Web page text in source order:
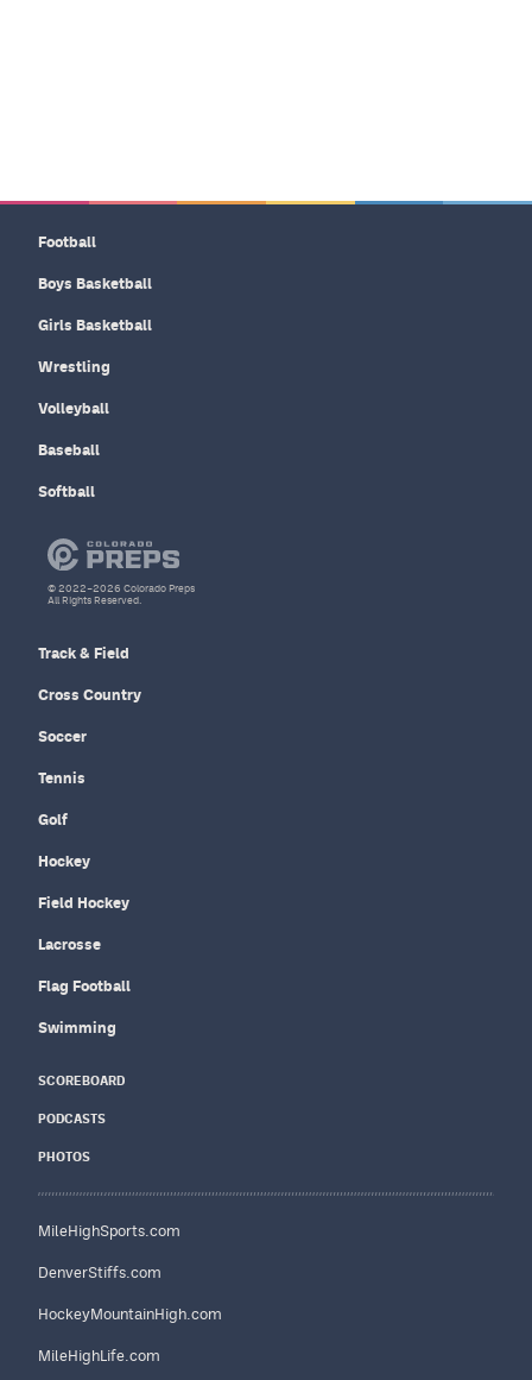
Football
Boys Basketball
Girls Basketball
Wrestling
Volleyball
Baseball
Softball
Track & Field
Cross Country
Soccer
Tennis
Golf
Hockey
Field Hockey
Lacrosse
Flag Football
Swimming
SCOREBOARD
PODCASTS
PHOTOS
MileHighSports.com
DenverStiffs.com
HockeyMountainHigh.com
MileHighLife.com
© 2022–2026 Colorado Preps
All Rights Reserved.